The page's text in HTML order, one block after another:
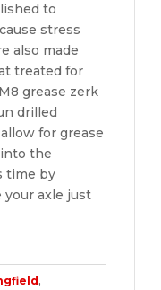
to
stress
also made
treated for
grease zerk
drilled
for grease
the
time by
axle just
,